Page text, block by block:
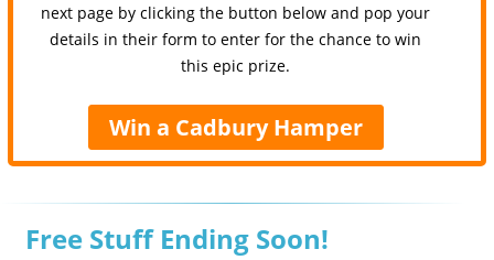
next page by clicking the button below and pop your
details in their form to enter for the chance to win
this epic prize.
Win a Cadbury Hamper
Free Stuff Ending Soon!